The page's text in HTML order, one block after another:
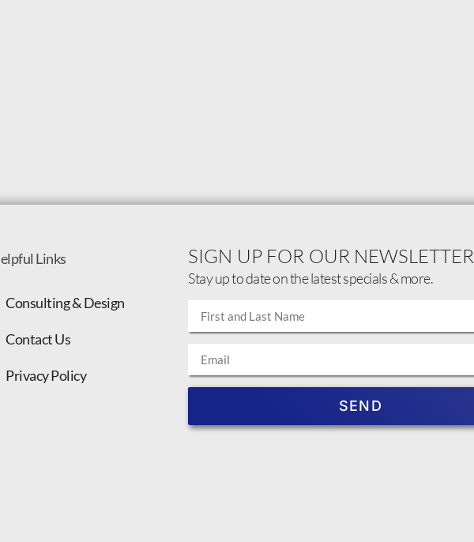
Links
Consulting & Design
Contact Us
Privacy Policy
SIGN UP FOR OUR NEWSLETTER
Stay up to date on the latest specials & more.
SEND